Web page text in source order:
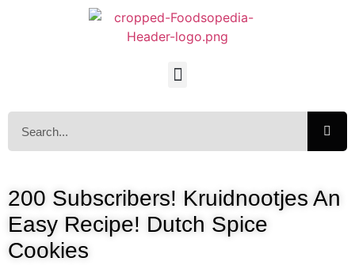
200 Subscribers! Kruidnootjes An
Easy Recipe! Dutch Spice
Cookies